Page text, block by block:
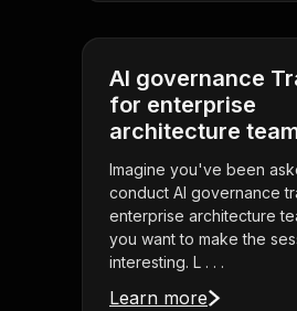
AI governance
for enterprise
architecture
Imagine you've been
conduct AI governance
enterprise architecture
you want to make the
interesting. L . . .
Learn more